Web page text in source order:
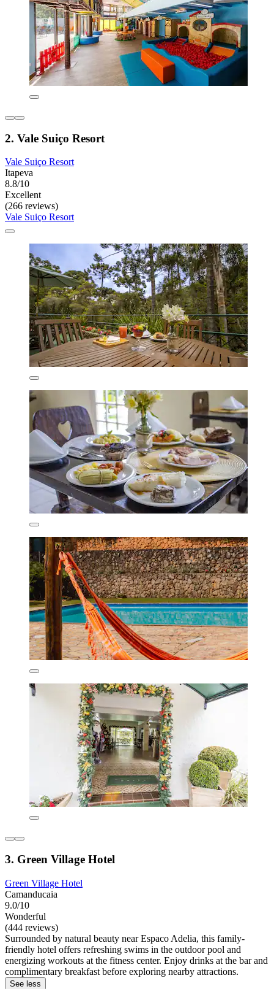
2. Vale Suiço Resort
Vale Suiço Resort
Itapeva
8.8/10
Excellent
(266 reviews)
Vale Suiço Resort
3. Green Village Hotel
Green Village Hotel
Camanducaia
9.0/10
Wonderful
(444 reviews)
Surrounded by natural beauty near Espaco Adelia, this family-
friendly hotel offers refreshing swims in the outdoor pool and
energizing workouts at the fitness center. Enjoy drinks at the bar and
complimentary breakfast before exploring nearby attractions.
See less